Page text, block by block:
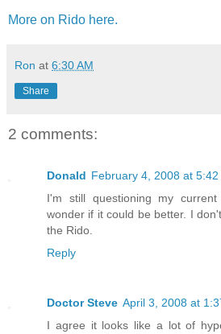
More on Rido here.
Ron at 6:30 AM
Share
2 comments:
Donald February 4, 2008 at 5:42
I'm still questioning my
wonder if it could be better. I
the Rido.
Reply
Doctor Steve April 3, 2008 at
I agree it looks like a lot of